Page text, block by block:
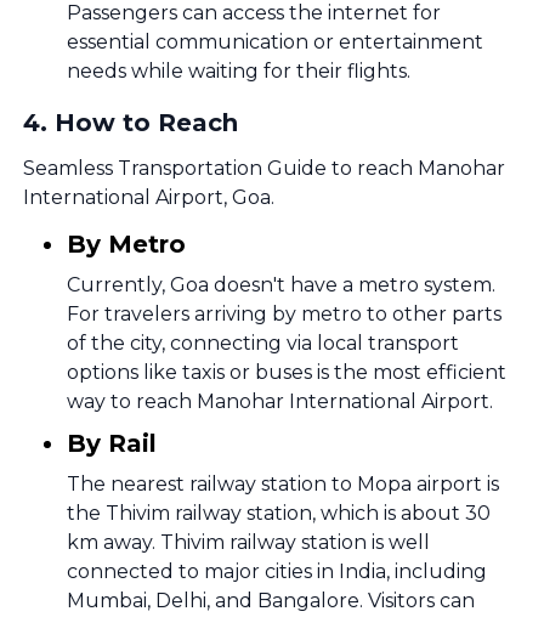
Passengers can access the internet for
essential communication or entertainment
needs while waiting for their flights.
4. How to Reach
Seamless Transportation Guide to reach Manohar
International Airport, Goa.
By Metro
Currently, Goa doesn't have a metro system.
For travelers arriving by metro to other parts
of the city, connecting via local transport
options like taxis or buses is the most efficient
way to reach Manohar International Airport.
By Rail
The nearest railway station to Mopa airport is
the Thivim railway station, which is about 30
km away. Thivim railway station is well
connected to major cities in India, including
Mumbai, Delhi, and Bangalore. Visitors can